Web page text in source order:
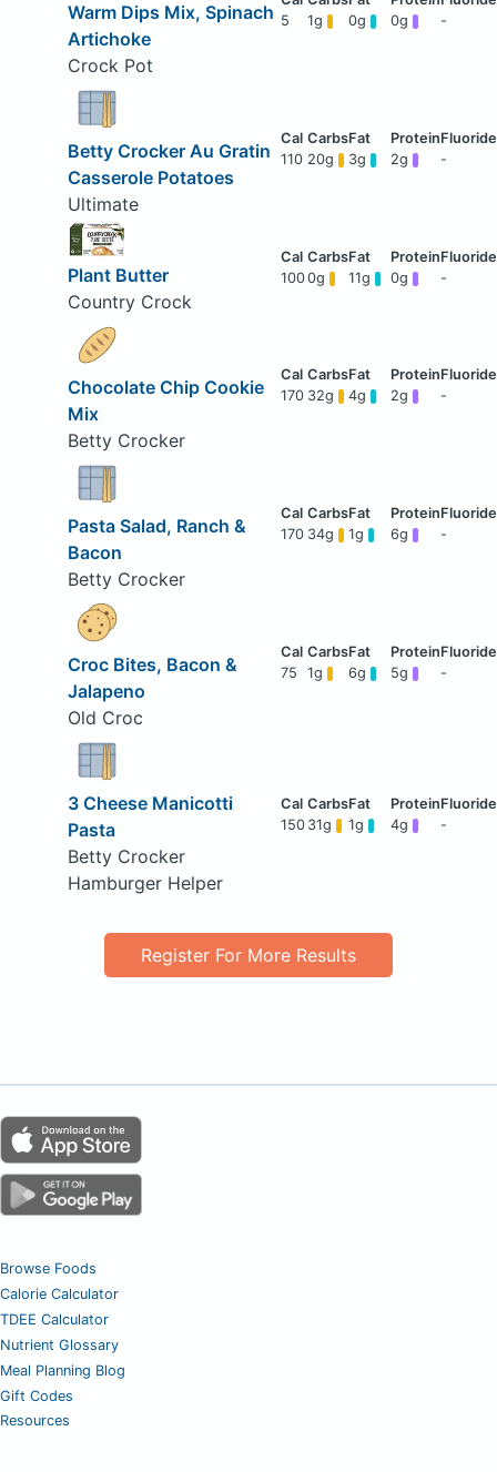
Warm Dips Mix, Spinach
Artichoke
Crock Pot
5 1g 0g 0g -
Betty Crocker Au Gratin
Casserole Potatoes
Ultimate
110 20g 3g 2g -
Plant Butter
Country Crock
1000g 11g 0g -
Chocolate Chip Cookie
Mix
Betty Crocker
170 32g 4g 2g -
Pasta Salad, Ranch &
Bacon
Betty Crocker
170 34g 1g 6g -
Croc Bites, Bacon &
Jalapeno
Old Croc
75 1g 6g 5g -
3 Cheese Manicotti
Pasta
Betty Crocker
Hamburger Helper
150 31g 1g 4g -
Register For More Results
Browse Foods
Calorie Calculator
TDEE Calculator
Nutrient Glossary
Meal Planning Blog
Gift Codes
Resources